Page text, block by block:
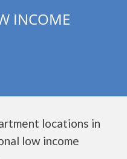
INCOME
locations in
low income